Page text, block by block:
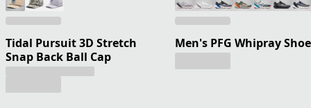
Tidal Pursuit 3D Stretch
Snap Back Ball Cap
Men's PFG Whipray Shoe